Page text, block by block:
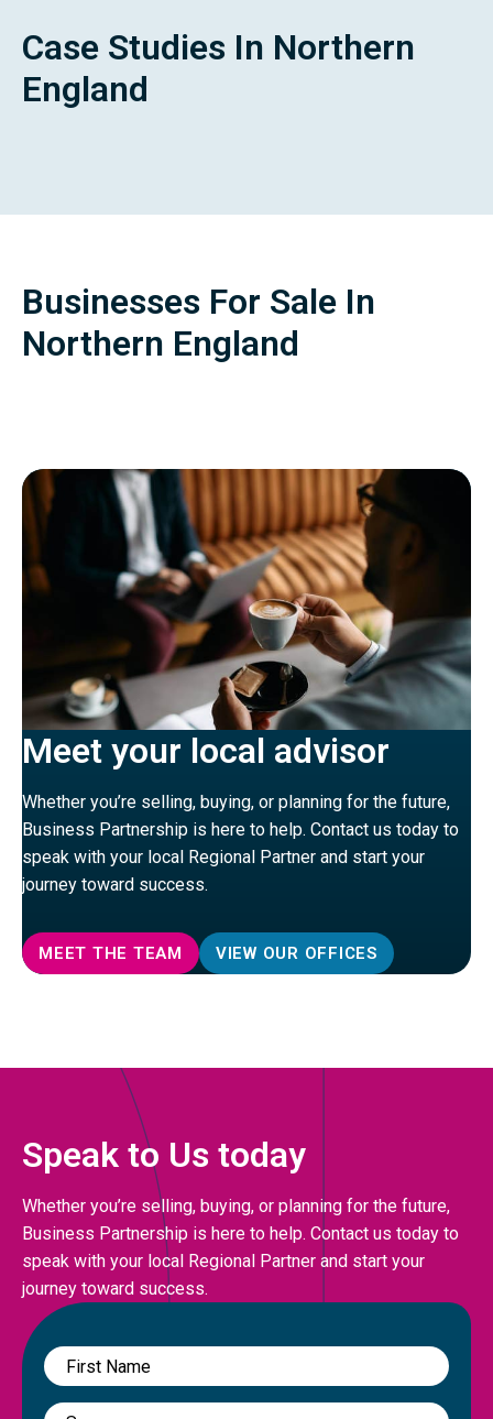
Case Studies In Northern
England
Businesses For Sale In
Northern England
Meet your local advisor
Whether you’re selling, buying, or planning for the future,
Business Partnership is here to help. Contact us today to
speak with your local Regional Partner and start your
journey toward success.
MEET THE TEAM VIEW OUR OFFICES
Speak to Us today
Whether you’re selling, buying, or planning for the future,
Business Partnership is here to help. Contact us today to
speak with your local Regional Partner and start your
journey toward success.